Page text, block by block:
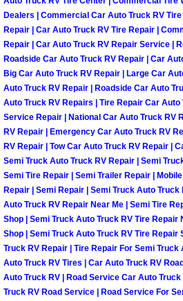
Power Window
Power Steering
Power Lock Repair
Power Antenna
Power
Out of Gas Help
Oil Change
Muffler Repair
Dealers | Commercial Car Auto Truck RV
Repair | Car Auto Truck RV Tire Repair |
Repair | Car Auto Truck RV Repair Service |
Roadside Car Auto Truck RV Repair | Car
Big Car Auto Truck RV Repair | Large Car
Auto Truck RV Repair | Roadside Car Auto
Auto Truck RV Repairs | Tire Repair Car
Service Repair | National Car Auto Truck RV
RV Repair | Emergency Car Auto Truck RV
RV Repair | Tow Car Auto Truck RV Repair |
Semi Truck Auto Truck RV Repair | Semi
Semi Tire Repair | Semi Trailer Repair |
Repair | Semi Repair | Semi Truck Auto
Auto Truck RV Repair Near Me | Semi Tire
Shop | Semi Truck Auto Truck RV Tire Repair
Shop | Semi Truck Auto Truck RV Tire Repair
Truck RV Repair | Tire Repair For Semi Truck
Auto Truck RV Tires | Car Auto Truck RV
Auto Truck RV | Road Service Car Auto
Truck RV Road Service | Road Service For